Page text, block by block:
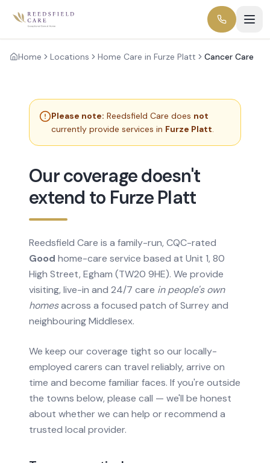
Home Locations Home Care in Furze Platt Cancer Care
Please note: Reedsfield Care does not
currently provide services in Furze Platt.
Our coverage doesn't
extend to Furze Platt
Reedsfield Care is a family-run, CQC-rated
Good home-care service based at Unit 1, 80
High Street, Egham (TW20 9HE). We provide
visiting, live-in and 24/7 care in people's own
homesacross a focused patch of Surrey and
neighbouring Middlesex.
We keep our coverage tight so our locally-
employed carers can travel reliably, arrive on
time and become familiar faces. If you're outside
the towns below, please call — we'll be honest
about whether we can help or recommend a
trusted local provider.